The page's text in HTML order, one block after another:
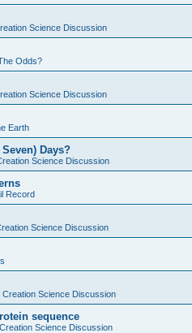
Science Discussion
Odds?
Science Discussion
Earth
Days?
Science Discussion
Record
Science Discussion
Creation Science Discussion
sequence
Science Discussion